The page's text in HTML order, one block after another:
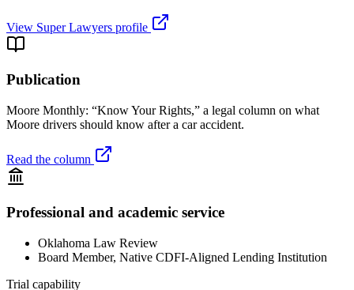
View Super Lawyers profile
Publication
Moore Monthly: “Know Your Rights,” a legal column on what
Moore drivers should know after a car accident.
Read the column
Professional and academic service
Oklahoma Law Review
Board Member, Native CDFI-Aligned Lending Institution
Trial capability